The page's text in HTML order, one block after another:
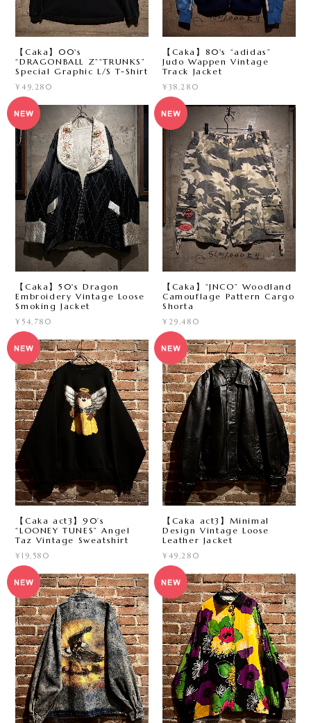
【Caka】00's
“DRAGONBALL Z”“TRUNKS”
Special Graphic L/S T-Shirt
¥49,280
【Caka】80's “adidas”
Judo Wappen Vintage
Track Jacket
¥38,280
【Caka】50's Dragon
Embroidery Vintage Loose
Smoking Jacket
¥54,780
【Caka】“JNCO” Woodland
Camouflage Pattern Cargo
Shorta
¥29,480
【Caka act3】90’s
“LOONEY TUNES” Angel
Taz Vintage Sweatshirt
¥19,580
【Caka act3】Minimal
Design Vintage Loose
Leather Jacket
¥49,280